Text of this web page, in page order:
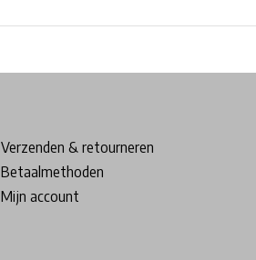
Verzenden & retourneren
Betaalmethoden
Mijn account